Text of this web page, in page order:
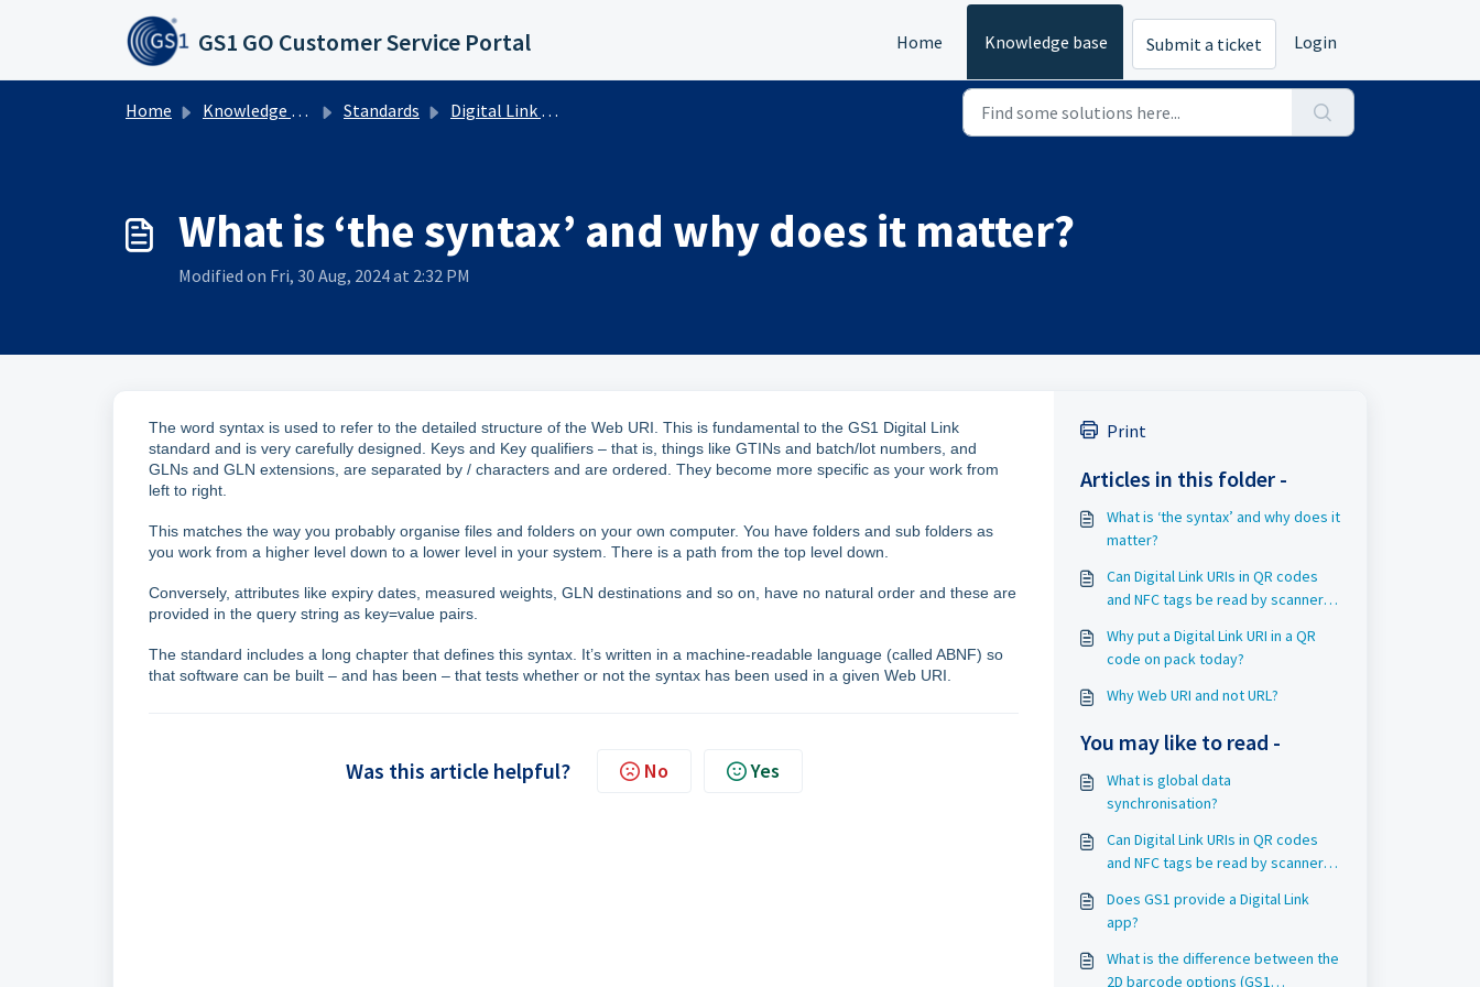
Skip to main content
GS1 GO Customer Service Portal Home Knowledge base Submit a ticket Login
Home Knowledge base Standards Digital Link (Public)
What is ‘the syntax’ and why does it matter?
Modified on Fri, 30 Aug, 2024 at 2:32 PM
The word syntax is used to refer to the detailed structure of the Web URI. This is fundamental to the GS1 Digital Link
standard and is very carefully designed. Keys and Key qualifiers – that is, things like GTINs and batch/lot numbers, and
GLNs and GLN extensions, are separated by / characters and are ordered. They become more specific as your work from
left to right.
This matches the way you probably organise files and folders on your own computer. You have folders and sub folders as
you work from a higher level down to a lower level in your system. There is a path from the top level down.
Conversely, attributes like expiry dates, measured weights, GLN destinations and so on, have no natural order and these are
provided in the query string as key=value pairs.
The standard includes a long chapter that defines this syntax. It’s written in a machine-readable language (called ABNF) so
that software can be built – and has been – that tests whether or not the syntax has been used in a given Web URI.
Was this article helpful? No Yes
Print
Articles in this folder -
What is ‘the syntax’ and why does it
matter?
Can Digital Link URIs in QR codes
and NFC tags be read by scanners
Why put a Digital Link URI in a QR
code on pack today?
Why Web URI and not URL?
You may like to read -
What is global data
synchronisation?
Can Digital Link URIs in QR codes
and NFC tags be read by scanners
Does GS1 provide a Digital Link
app?
What is the difference between the
2D barcode options (GS1